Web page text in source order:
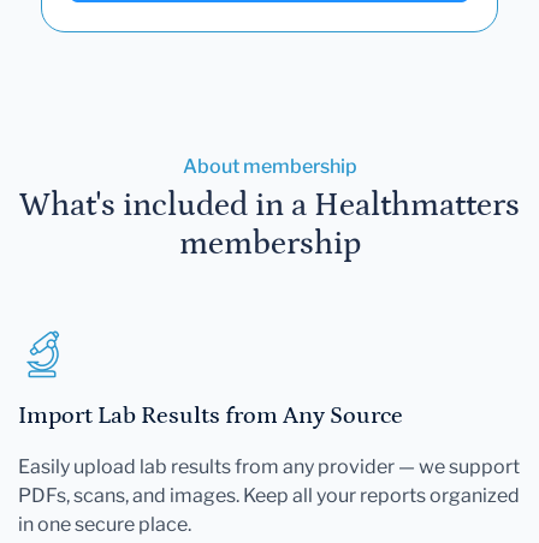
About membership
What's included in a Healthmatters
membership
Import Lab Results from Any Source
Easily upload lab results from any provider — we support
PDFs, scans, and images. Keep all your reports organized
in one secure place.